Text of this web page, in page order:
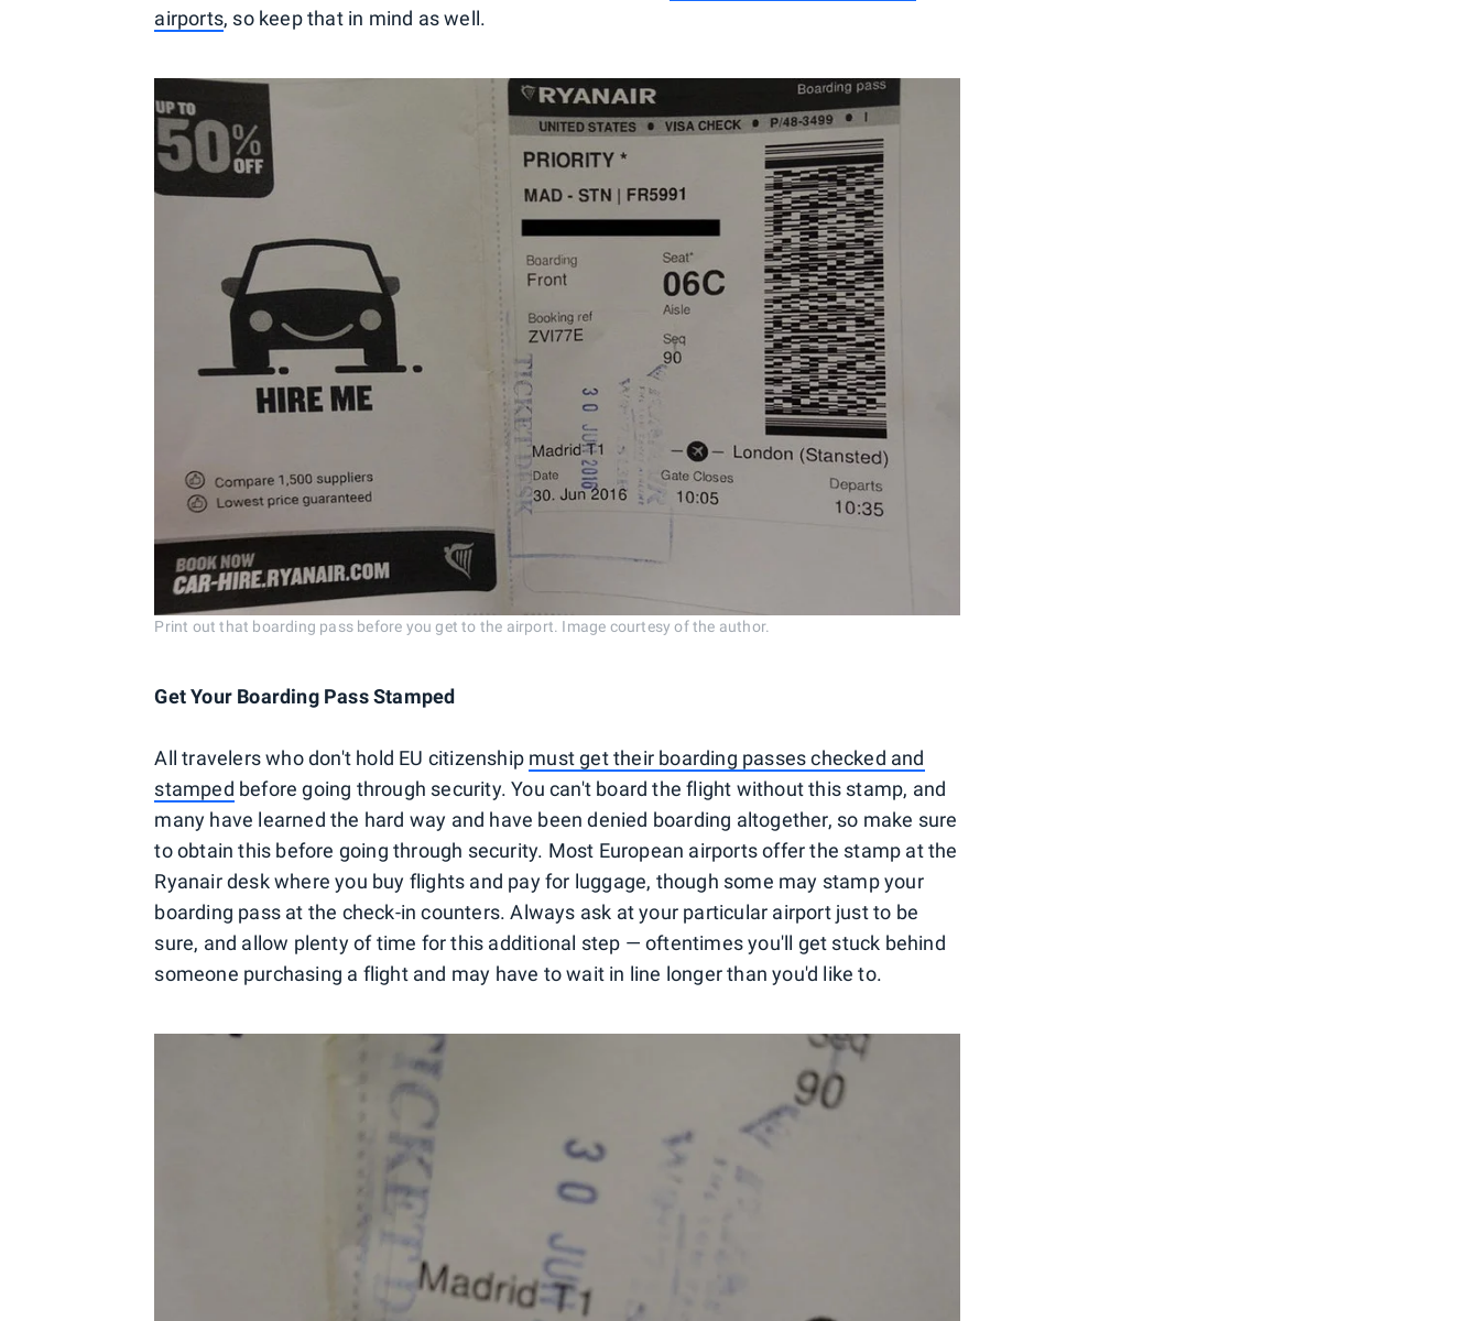
airports, so keep that in mind as well.
Print out that boarding pass before you get to the airport. Image courtesy of the author.
Get Your Boarding Pass Stamped
All travelers who don't hold EU citizenship must get their boarding passes checked and
stamped before going through security. You can't board the flight without this stamp, and
many have learned the hard way and have been denied boarding altogether, so make sure
to obtain this before going through security. Most European airports offer the stamp at the
Ryanair desk where you buy flights and pay for luggage, though some may stamp your
boarding pass at the check-in counters. Always ask at your particular airport just to be
sure, and allow plenty of time for this additional step — oftentimes you'll get stuck behind
someone purchasing a flight and may have to wait in line longer than you'd like to.